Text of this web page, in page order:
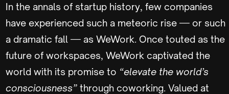
In the annals of startup history, few companies
have experienced such a meteoric rise — or such
a dramatic fall — as WeWork. Once touted as the
future of workspaces, WeWork captivated the
world with its promise to “elevate the world’s
consciousness” through coworking. Valued at